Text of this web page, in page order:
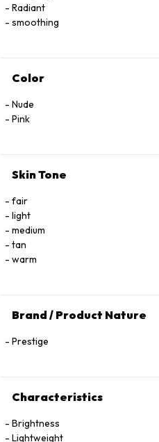
Radiant
smoothing
Color
Nude
Pink
Skin Tone
fair
light
medium
tan
warm
Brand / Product Nature
Prestige
Characteristics
Brightness
Lightweight